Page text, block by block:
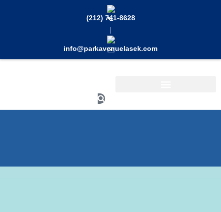
(212) 741-8628
|
info@parkavenuelasek.com